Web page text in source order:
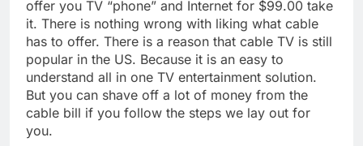
offer you TV “phone” and Internet for $99.00 take
it. There is nothing wrong with liking what cable
has to offer. There is a reason that cable TV is still
popular in the US. Because it is an easy to
understand all in one TV entertainment solution.
But you can shave off a lot of money from the
cable bill if you follow the steps we lay out for
you.